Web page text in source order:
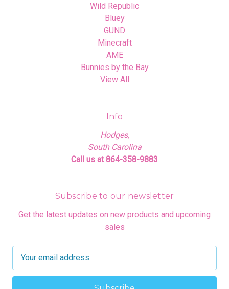
Wild Republic
Bluey
GUND
Minecraft
AME
Bunnies by the Bay
View All
Info
Hodges,
South Carolina
Call us at 864-358-9883
Subscribe to our newsletter
Get the latest updates on new products and upcoming
sales
a